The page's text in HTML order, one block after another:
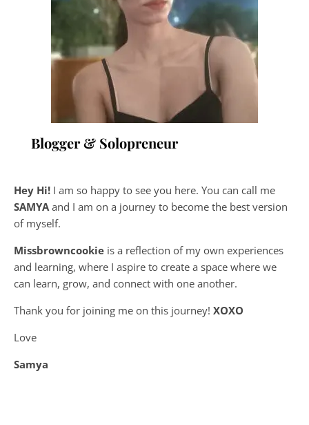
Blogger & Solopreneur
Hey Hi! I am so happy to see you here. You can call me
SAMYA and I am on a journey to become the best version
of myself.
Missbrowncookie is a reflection of my own experiences
and learning, where I aspire to create a space where we
can learn, grow, and connect with one another.
Thank you for joining me on this journey! XOXO
Love
Samya